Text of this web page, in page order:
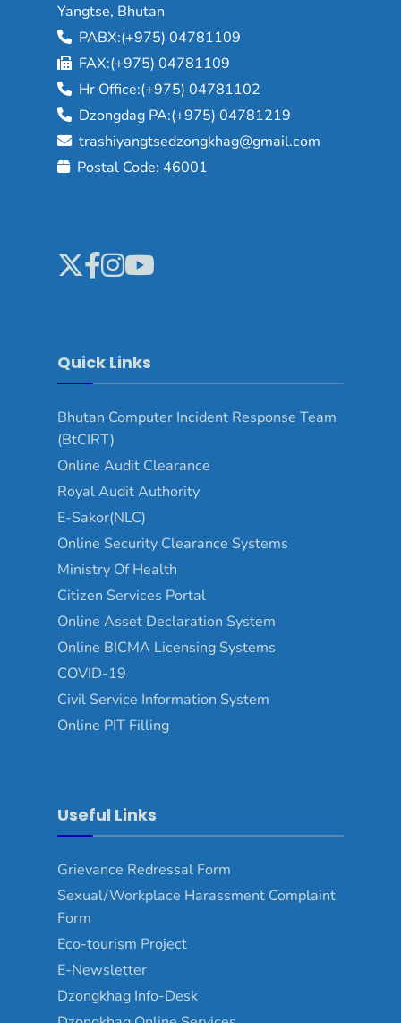
Yangtse, Bhutan
PABX:(+975) 04781109
FAX:(+975) 04781109
Hr Office:(+975) 04781102
Dzongdag PA:(+975) 04781219
trashiyangtsedzongkhag@gmail.com
Postal Code: 46001
Quick Links
Bhutan Computer Incident Response Team
(BtCIRT)
Online Audit Clearance
Royal Audit Authority
E-Sakor(NLC)
Online Security Clearance Systems
Ministry Of Health
Citizen Services Portal
Online Asset Declaration System
Online BICMA Licensing Systems
COVID-19
Civil Service Information System
Online PIT Filling
Useful Links
Grievance Redressal Form
Sexual/Workplace Harassment Complaint
Form
Eco-tourism Project
E-Newsletter
Dzongkhag Info-Desk